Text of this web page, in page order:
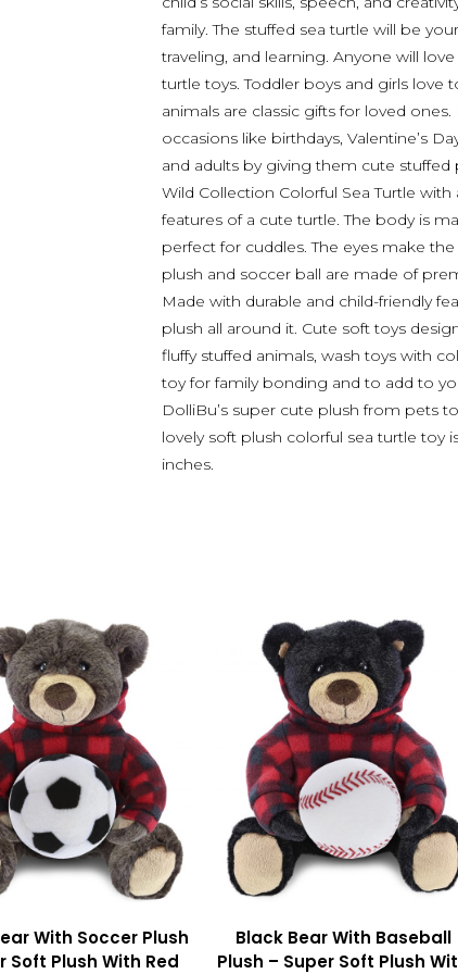
family. The stuffed sea turtle will be
traveling, and learning. Anyone will
turtle toys. Toddler boys and girls love
animals are classic gifts for loved
occasions like birthdays, Valentine’s
and adults by giving them cute stuffed
Wild Collection Colorful Sea Turtle
features of a cute turtle. The body is
perfect for cuddles. The eyes make
plush and soccer ball are made of
Made with durable and child-friendly
plush all around it. Cute soft toys
fluffy stuffed animals, wash toys with
toy for family bonding and to add to
DolliBu’s super cute plush from pets
lovely soft plush colorful sea turtle toy
inches.
With Soccer Plush
Soft Plush With Red
Black Bear With Baseball
Plush – Super Soft Plush